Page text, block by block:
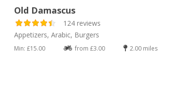
Old Damascus
124 reviews
Appetizers, Arabic, Burgers
Min: £15.00 from £3.00 2.00 miles